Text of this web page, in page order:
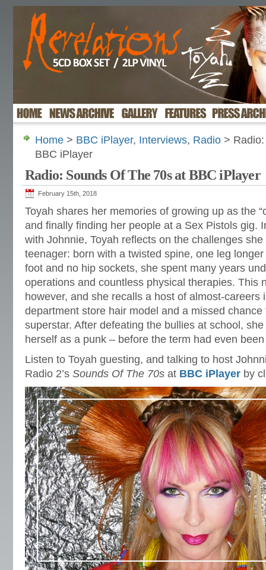
Home > BBC iPlayer, Interviews, Radio >
BBC iPlayer
Radio: Sounds Of The 70s at BBC iPlayer
February 15th, 2018
Toyah shares her memories of growing up as the
and finally finding her people at a Sex Pistols gig.
with Johnnie, Toyah reflects on the challenges
teenager: born with a twisted spine, one leg
foot and no hip sockets, she spent many years
operations and countless physical therapies. This
however, and she recalls a host of almost-careers
department store hair model and a missed
superstar. After defeating the bullies at school,
herself as a punk – before the term had even
Listen to Toyah guesting, and talking to host
Radio 2’s Sounds Of The 70s at BBC iPlayer by